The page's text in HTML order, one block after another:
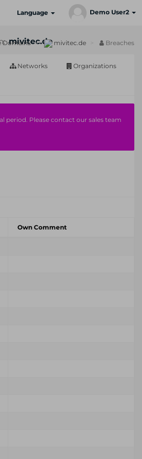
Language Demo User2
mivitec.de
Domains mivitec.de Breaches
Networks Organizations
period. Please contact our sales team
Own Comment